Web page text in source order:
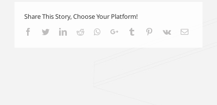
Share This Story, Choose Your Platform!
Facebook
TwitterLinkedIn
Reddit Whatsapp
Google+Tumblr Pinterest
Vk Email